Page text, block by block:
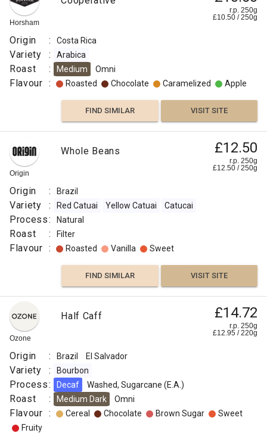
Horsham
r.p. 250g
£10.50 /250g
Origin : Costa Rica
Variety : Arabica
Roast : Medium Omni
Flavour : Roasted Chocolate Caramelized Apple
FIND SIMILAR VISIT SITE
Origin
Whole Beans £12.50
r.p. 250g
£12.50 /250g
Origin : Brazil
Variety : Red Catuai Yellow Catuai Catucai
Process: Natural
Roast : Filter
Flavour : Roasted Vanilla Sweet
FIND SIMILAR VISIT SITE
Ozone
Half Caff £14.72
r.p. 250g
£12.95 /220g
Origin : Brazil El Salvador
Variety : Bourbon
Process: Decaf Washed, Sugarcane (E.A.)
Roast : Medium Dark Omni
Flavour : Cereal Chocolate Brown Sugar
Sweet
Fruity